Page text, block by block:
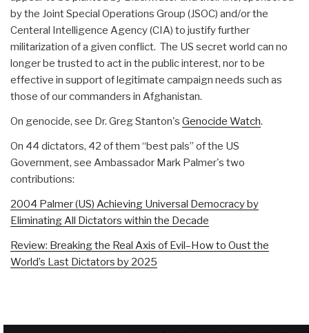
by the Joint Special Operations Group (JSOC) and/or the
Centeral Intelligence Agency (CIA) to justify further
militarization of a given conflict. The US secret world can no
longer be trusted to act in the public interest, nor to be
effective in support of legitimate campaign needs such as
those of our commanders in Afghanistan.
On genocide, see Dr. Greg Stanton's Genocide Watch.
On 44 dictators, 42 of them “best pals” of the US
Government, see Ambassador Mark Palmer's two
contributions:
2004 Palmer (US) Achieving Universal Democracy by
Eliminating All Dictators within the Decade
Review: Breaking the Real Axis of Evil–How to Oust the
World’s Last Dictators by 2025